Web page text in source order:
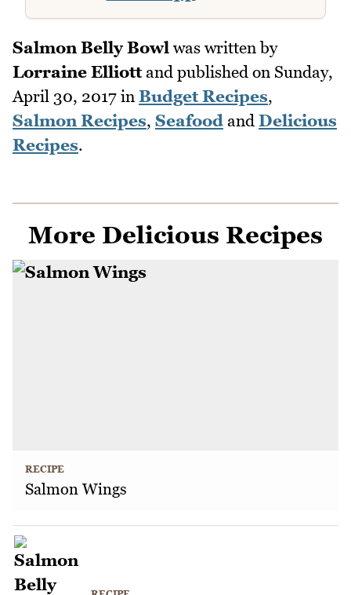
Salmon Belly Bowl was written by
Lorraine Elliottand published on Sunday,
April 30, 2017 in Budget Recipes,
Salmon Recipes, Seafood and Delicious
Recipes.
More Delicious Recipes
RECIPE
Salmon Wings